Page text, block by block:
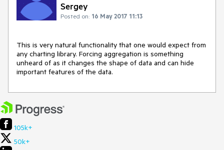
Sergey
Posted on: 16 May 2017 11:13
This is very natural functionality that one would expect from
any charting library. Forcing aggregation is something
unheard of as it changes the shape of data and can hide
important features of the data.
105k+
50k+